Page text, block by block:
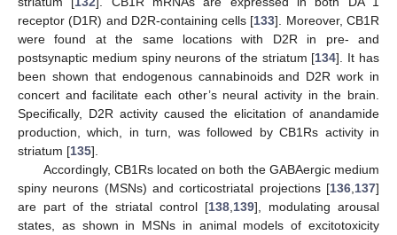
receptor (D1R) and D2R-containing cells [133]. Moreover, CB1R
were found at the same locations with D2R in pre- and
postsynaptic medium spiny neurons of the striatum [134]. It has
been shown that endogenous cannabinoids and D2R work in
concert and facilitate each other’s neural activity in the brain.
Specifically, D2R activity caused the elicitation of anandamide
production, which, in turn, was followed by CB1Rs activity in
striatum [135].
Accordingly, CB1Rs located on both the GABAergic medium
spiny neurons (MSNs) and corticostriatal projections [136 137]
are part of the striatal control [138 139], modulating arousal
states, as shown in MSNs in animal models of excitotoxicity